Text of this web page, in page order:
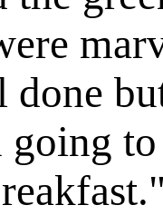
done
going